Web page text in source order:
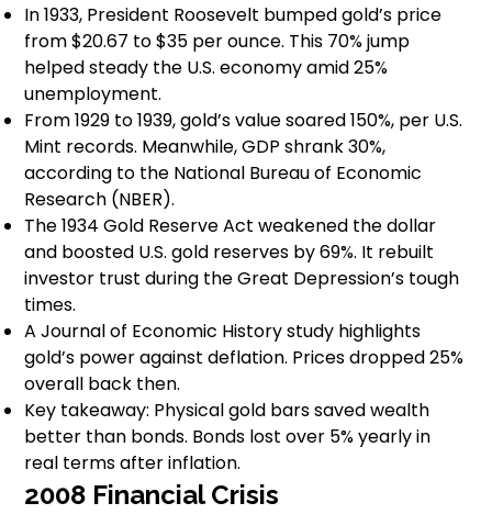
In 1933, President Roosevelt bumped gold’s price
from $20.67 to $35 per ounce. This 70% jump
helped steady the U.S. economy amid 25%
unemployment.
From 1929 to 1939, gold’s value soared 150%, per U.S.
Mint records. Meanwhile, GDP shrank 30%,
according to the National Bureau of Economic
Research (NBER).
The 1934 Gold Reserve Act weakened the dollar
and boosted U.S. gold reserves by 69%. It rebuilt
investor trust during the Great Depression’s tough
times.
A Journal of Economic History study highlights
gold’s power against deflation. Prices dropped 25%
overall back then.
Key takeaway: Physical gold bars saved wealth
better than bonds. Bonds lost over 5% yearly in
real terms after inflation.
2008 Financial Crisis